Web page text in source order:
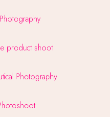
product shoot
Photography